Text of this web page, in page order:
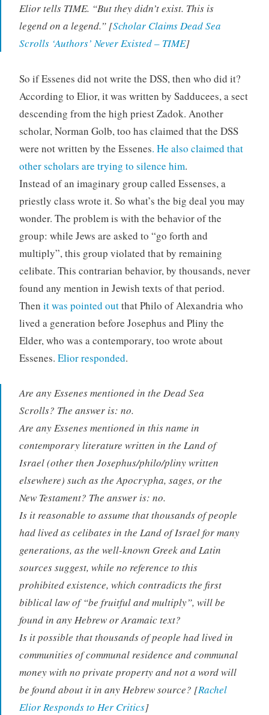
Elior tells TIME. “But they didn’t exist. This is
legend on a legend.” [Scholar Claims Dead Sea
Scrolls ‘Authors’ Never Existed – TIME]
So if Essenes did not write the DSS, then who did it?
According to Elior, it was written by Sadducees, a sect
descending from the high priest Zadok. Another
scholar, Norman Golb, too has claimed that the DSS
were not written by the Essenes. He also claimed that
other scholars are trying to silence him.
Instead of an imaginary group called Essenses, a
priestly class wrote it. So what’s the big deal you may
wonder. The problem is with the behavior of the
group: while Jews are asked to “go forth and
multiply”, this group violated that by remaining
celibate. This contrarian behavior, by thousands, never
found any mention in Jewish texts of that period.
Then it was pointed outthat Philo of Alexandria who
lived a generation before Josephus and Pliny the
Elder, who was a contemporary, too wrote about
Essenes. Elior responded.
Are any Essenes mentioned in the Dead Sea
Scrolls? The answer is: no.
Are any Essenes mentioned in this name in
contemporary literature written in the Land of
Israel (other then Josephus/philo/pliny written
elsewhere) such as the Apocrypha, sages, or the
New Testament? The answer is: no.
Is it reasonable to assume that thousands of people
had lived as celibates in the Land of Israel for many
generations, as the well-known Greek and Latin
sources suggest, while no reference to this
prohibited existence, which contradicts the first
biblical law of “be fruitful and multiply”, will be
found in any Hebrew or Aramaic text?
Is it possible that thousands of people had lived in
communities of communal residence and communal
money with no private property and not a word will
be found about it in any Hebrew source? [Rachel
Elior Responds to Her Critics]